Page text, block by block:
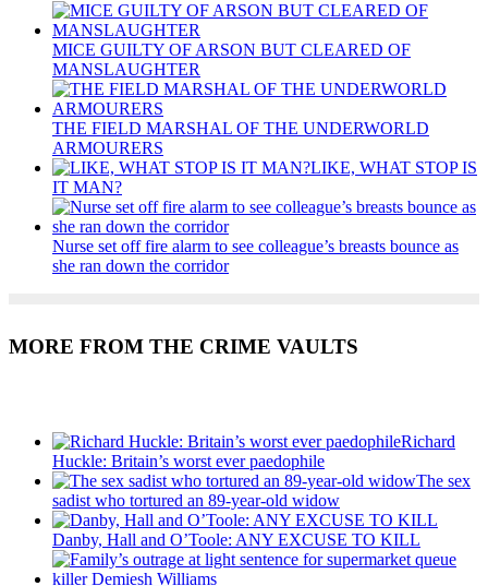
MICE GUILTY OF ARSON BUT CLEARED OF
MANSLAUGHTER
THE FIELD MARSHAL OF THE UNDERWORLD
ARMOURERS
LIKE, WHAT STOP IS
IT MAN?
Nurse set off fire alarm to see colleague’s breasts bounce as
she ran down the corridor
MORE FROM THE CRIME VAULTS
Richard
Huckle: Britain’s worst ever paedophile
The sex
sadist who tortured an 89-year-old widow
Danby, Hall and O’Toole: ANY EXCUSE TO KILL